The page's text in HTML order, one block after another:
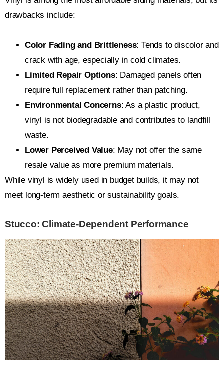
drawbacks include:
Color Fading and Brittleness: Tends to discolor and
crack with age, especially in cold climates.
Limited Repair Options: Damaged panels often
require full replacement rather than patching.
Environmental Concerns: As a plastic product,
vinyl is not biodegradable and contributes to landfill
waste.
Lower Perceived Value: May not offer the same
resale value as more premium materials.
While vinyl is widely used in budget builds, it may not
meet long-term aesthetic or sustainability goals.
Stucco: Climate-Dependent Performance